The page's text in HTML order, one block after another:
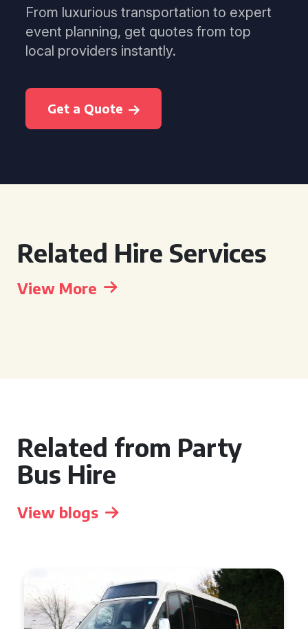
From luxurious transportation to expert
event planning, get quotes from top
local providers instantly.
Get a Quote
Related Hire Services
View More
Related from Party
Bus Hire
View blogs